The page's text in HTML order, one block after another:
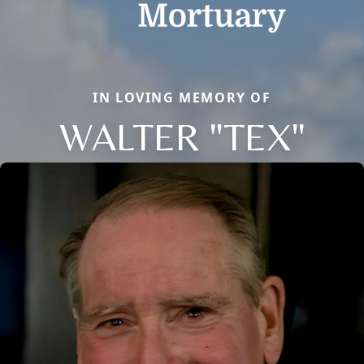
IN LOVING MEMORY OF
WALTER "TEX"